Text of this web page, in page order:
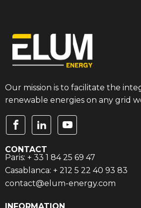
Our mission is to facilitate the
renewable energies on any grid
INFORMATION
CONTACT
Paris: + 33 1 84 25 69 47
Casablanca: + 212 5 22 40 93 83
contact@elum-energy.com